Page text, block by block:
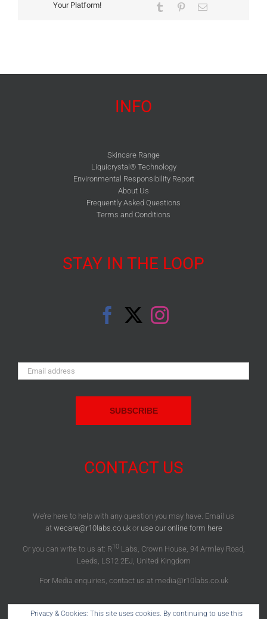
Your Platform!
Tumblr PinterestEmail
INFO
Skincare Range
Liquicrystal® Technology
Environmental Responsibility Report
About Us
Frequently Asked Questions
Terms and Conditions
STAY IN THE LOOP
Email
Address:
CONTACT US
We’re here to help with any question you may have. Email us
at wecare@r10labs.co.ukor use our online form here
Or you can write to us at: R10Labs, Crown House, 94 Armley Road,
Leeds, LS12 2EJ, United Kingdom
For Media enquiries, contact us at media@r10labs.co.uk
Privacy & Cookies: This site uses cookies. By continuing to use this